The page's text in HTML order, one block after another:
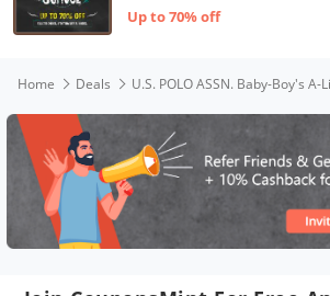
Up to 70% off
Home Deals